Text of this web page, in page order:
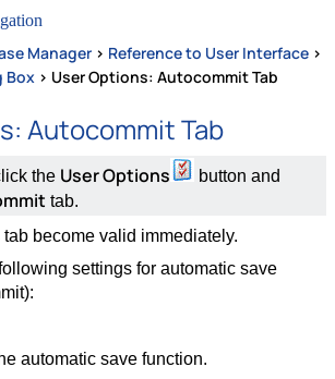
Manager > Reference to User Interface >
Box > User Options: Autocommit Tab
Autocommit Tab
the User Options
button and
tab.
become valid immediately.
settings for automatic save
automatic save function.